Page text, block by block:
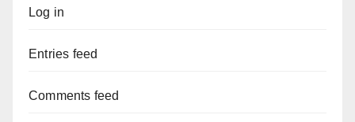
Log in
Entries feed
Comments feed